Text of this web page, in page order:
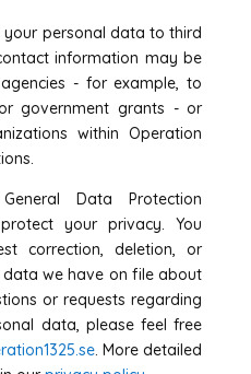
your personal data to third
information may be
- for example, to
government grants - or
within Operation
Data Protection
your privacy. You
correction, deletion, or
we have on file about
or requests regarding
data, please feel free
. More detailed